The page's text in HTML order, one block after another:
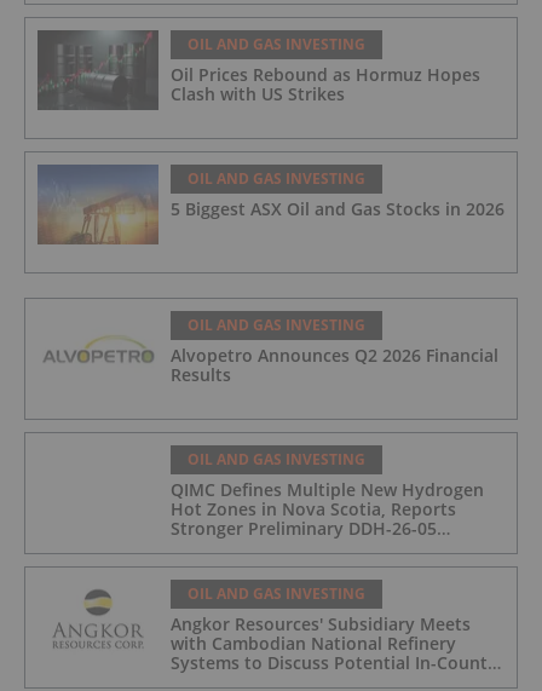
OIL AND GAS INVESTING
Oil Prices Rebound as Hormuz Hopes
Clash with US Strikes
OIL AND GAS INVESTING
5 Biggest ASX Oil and Gas Stocks in 2026
OIL AND GAS INVESTING
Alvopetro Announces Q2 2026 Financial
Results
OIL AND GAS INVESTING
QIMC Defines Multiple New Hydrogen
Hot Zones in Nova Scotia, Reports
Stronger Preliminary DDH-26-05
Nova Scotia Exploration Program
Across a 43-km District-Scale Corridor
OIL AND GAS INVESTING
Angkor Resources' Subsidiary Meets
with Cambodian National Refinery
Systems to Discuss Potential In-Country